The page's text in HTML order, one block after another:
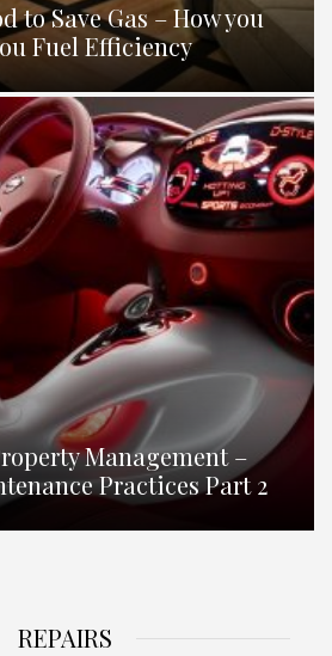
to Save Gas – How you
Fuel Efficiency
Management –
Practices Part 2
REPAIRS